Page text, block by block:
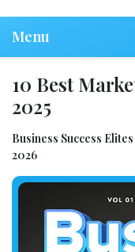
Menu
10 Best
2025
Business Success
2026